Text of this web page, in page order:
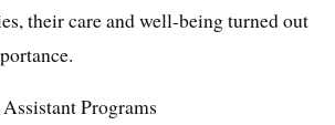
their care and well-being turned out
Programs